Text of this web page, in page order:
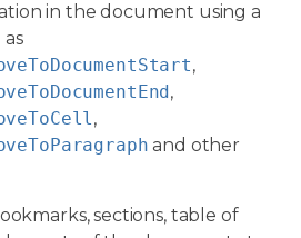
in the document using a
,
,
,
and other
sections, table of